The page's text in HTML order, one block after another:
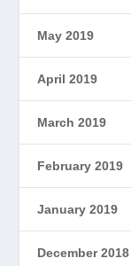
May 2019
April 2019
March 2019
February 2019
January 2019
December 2018